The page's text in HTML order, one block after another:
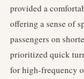
provided a
offering a sense of
passengers on
prioritized quick
for high-frequency